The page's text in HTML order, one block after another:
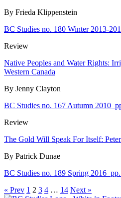
By Frieda Klippenstein
BC Studies no. 180 Winter 2013-
Review
Native Peoples and Water Rights:
Western Canada
By Jenny Clayton
BC Studies no. 167 Autumn 2010
Review
The Gold Will Speak For Itself:
By Patrick Dunae
BC Studies no. 189 Spring 2016
« Prev 1 2 3 4 … 14 Next »